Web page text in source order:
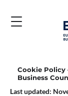
Cookie Policy
Business
Last updated: